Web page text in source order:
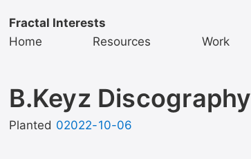
Fractal Interests
Home
Resources Work
B.Keyz Discography
Planted 02022-10-06